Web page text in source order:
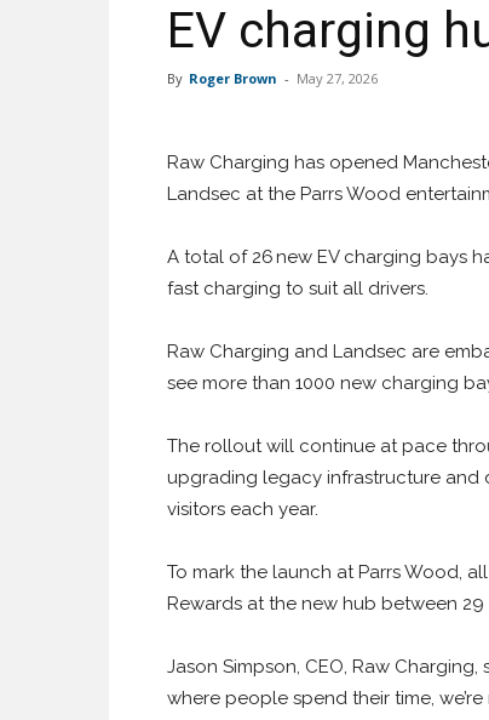
EV charging
By Roger Brown - May 27, 2026
Raw Charging has opened
Landsec at the Parrs Wood
A total of 26 new EV charging bays
fast charging to suit all drivers.
Raw Charging and Landsec are
see more than 1000 new charging
The rollout will continue at pace
upgrading legacy infrastructure and
visitors each year.
To mark the launch at Parrs Wood,
Rewards at the new hub between 29
Jason Simpson, CEO, Raw
where people spend their time,